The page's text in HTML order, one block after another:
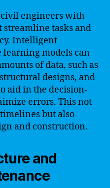
engineers with
streamline tasks and
Intelligent
models can
of data, such as
designs, and
aid in the decision-
errors. This not
but also
and construction.
and